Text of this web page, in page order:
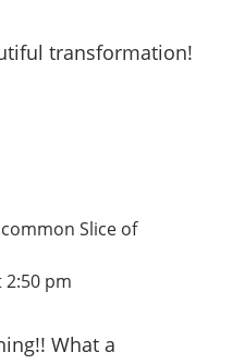
transformation!
Slice of
2:50 pm
What a